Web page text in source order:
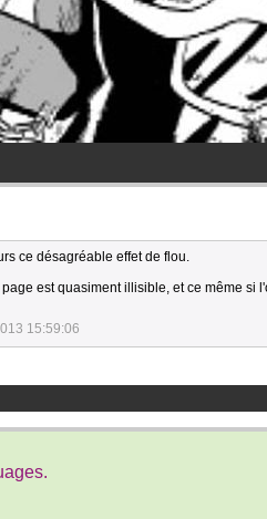
ce désagréable effet de flou.
est quasiment illisible, et ce même si
15:59:06